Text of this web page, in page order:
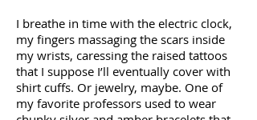
I breathe in time with the electric clock,
my fingers massaging the scars inside
my wrists, caressing the raised tattoos
that I suppose I’ll eventually cover with
shirt cuffs. Or jewelry, maybe. One of
my favorite professors used to wear